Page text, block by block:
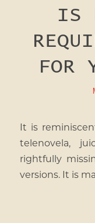
IS
FOR
It is
telenovela,
rightfully
versions. It is